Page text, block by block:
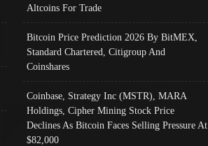
Altcoins For Trade
Bitcoin Price Prediction 2026 By BitMEX,
Standard Chartered, Citigroup And
Coinshares
Coinbase, Strategy Inc (MSTR), MARA
Holdings, Cipher Mining Stock Price
Declines As Bitcoin Faces Selling Pressure At
$82,000